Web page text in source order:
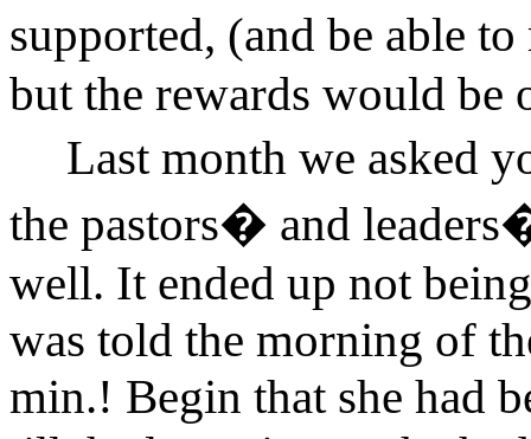
supported, (and be able
but the rewards would
Last month we asked
the pastors� and
well. It ended up not
was told the morning of
min.! Begin that she had